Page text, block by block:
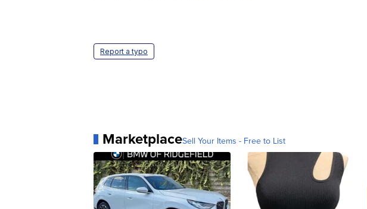
Report a typo
MarketplaceSell Your Items - Free to List